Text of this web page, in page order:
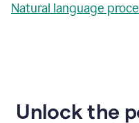
Natural language
Unlock the